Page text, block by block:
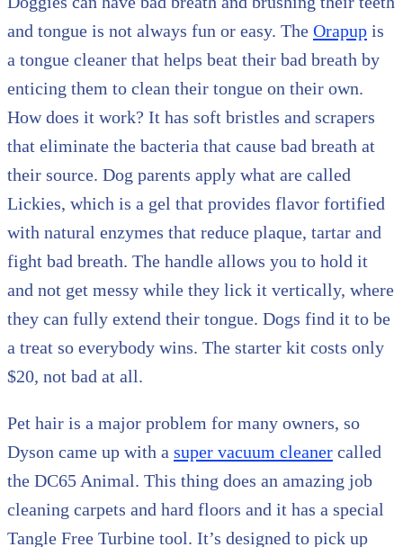
and tongue is not always fun or easy. The Orapup is
a tongue cleaner that helps beat their bad breath by
enticing them to clean their tongue on their own.
How does it work? It has soft bristles and scrapers
that eliminate the bacteria that cause bad breath at
their source. Dog parents apply what are called
Lickies, which is a gel that provides flavor fortified
with natural enzymes that reduce plaque, tartar and
fight bad breath. The handle allows you to hold it
and not get messy while they lick it vertically, where
they can fully extend their tongue. Dogs find it to be
a treat so everybody wins. The starter kit costs only
$20, not bad at all.
Pet hair is a major problem for many owners, so
Dyson came up with a super vacuum cleaner called
the DC65 Animal. This thing does an amazing job
cleaning carpets and hard floors and it has a special
Tangle Free Turbine tool. It’s designed to pick up